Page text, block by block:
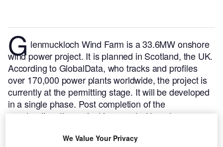
G lenmuckloch Wind Farm is a 33.6MW onshore
wind power project. It is planned in Scotland, the UK.
According to GlobalData, who tracks and profiles
over 170,000 power plants worldwide, the project is
currently at the permitting stage. It will be developed
in a single phase. Post completion of the
construction, the project is expected to get
We Value Your Privacy